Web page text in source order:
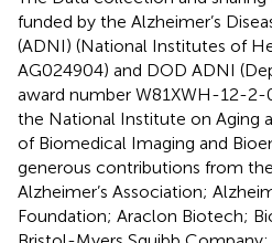
funded by the Alzheimer’s
(ADNI) (National Institutes of
AG024904) and DOD ADNI
award number W81XWH-12-2-
the National Institute on Aging
of Biomedical Imaging and
generous contributions from
Alzheimer’s Association;
Foundation; Araclon Biotech;